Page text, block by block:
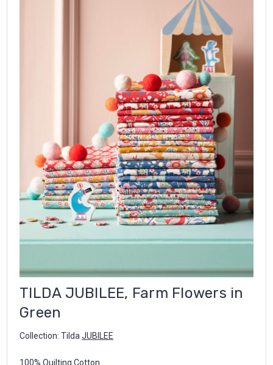
TILDA JUBILEE, Farm Flowers in
Green
Collection: Tilda JUBILEE
100% Quilting Cotton